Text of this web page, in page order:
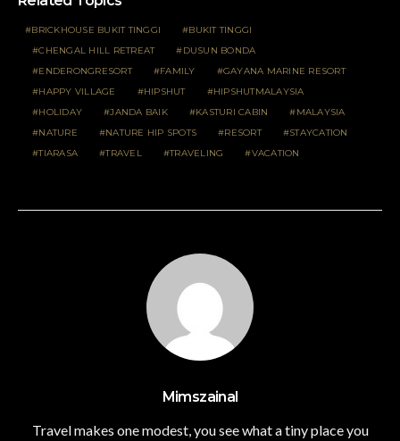
BRICKHOUSE BUKIT TINGGI
BUKIT TINGGI
CHENGAL HILL RETREAT
DUSUN BONDA
ENDERONGRESORT
FAMILY
GAYANA MARINE RESORT
HAPPY VILLAGE
HIPSHUT
HIPSHUTMALAYSIA
HOLIDAY
JANDA BAIK KASTURI CABIN
MALAYSIA
NATURE
NATURE HIP SPOTS RESORT
STAYCATION
TIARASA
TRAVEL TRAVELING VACATION
Mimszainal
Travel makes one modest, you see what a tiny place you